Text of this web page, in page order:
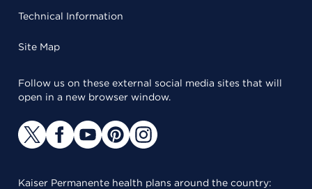
Technical Information
Site Map
Follow us on these external social media sites that will
open in a new browser window.
Kaiser Permanente health plans around the country: